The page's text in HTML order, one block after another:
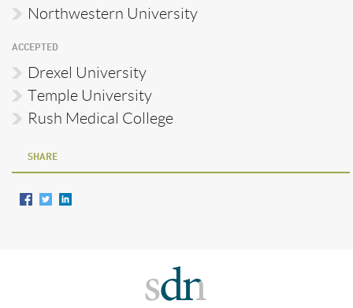
Northwestern University
ACCEPTED
Drexel University
Temple University
Rush Medical College
SHARE